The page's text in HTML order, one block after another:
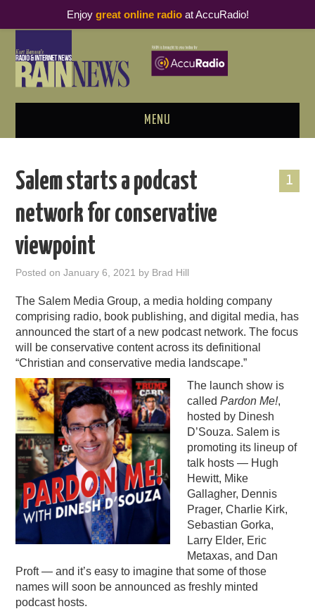
MENU
PODCAST BUSINESS LUNCH
THOUGHT LEADERS
RAIN SUMMITS
PODCASTING
1
Salem starts a podcast
network for conservative
viewpoint
Posted onJanuary 6, 2021 by Brad Hill
The Salem Media Group, a media holding company
comprising radio, book publishing, and digital media, has
announced the start of a new podcast network. The focus
will be conservative content across its definitional
“Christian and conservative media landscape.”
The launch show is
calledPardon Me!,
hosted by Dinesh
D’Souza. Salem is
promoting its lineup of
talk hosts — Hugh
Hewitt, Mike
Gallagher, Dennis
Prager, Charlie Kirk,
Sebastian Gorka,
Larry Elder, Eric
Metaxas, and Dan
Proft — and it’s easy to imagine that some of those
names will soon be announced as freshly minted
podcast hosts.
Enjoy great online radioat AccuRadio!